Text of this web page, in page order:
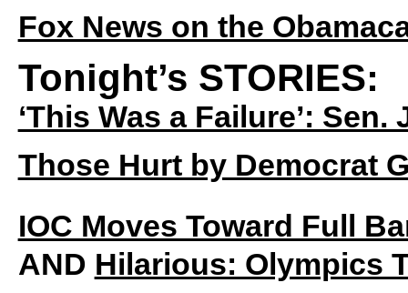
Fox News on the
Tonight’s STORIES:
‘This Was a Failure’:
Those Hurt by Democrat
IOC Moves Toward Full
AND Hilarious: Olympics